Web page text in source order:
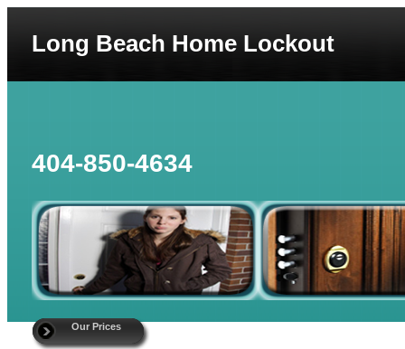
Long Beach Home Lockout
404-850-4634
Our Prices